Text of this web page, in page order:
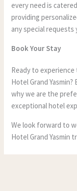
every need is
providing
any special requests
Book Your Stay
Ready to
Hotel Grand
why we are the
exceptional hotel
We look forward to
Hotel Grand Yasmin